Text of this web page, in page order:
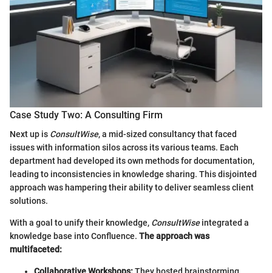
Case Study Two: A Consulting Firm
Next up is ConsultWise, a mid-sized consultancy that faced
issues with information silos across its various teams. Each
department had developed its own methods for documentation,
leading to inconsistencies in knowledge sharing. This disjointed
approach was hampering their ability to deliver seamless client
solutions.
With a goal to unify their knowledge, ConsultWiseintegrated a
knowledge base into Confluence. The approach was
multifaceted: